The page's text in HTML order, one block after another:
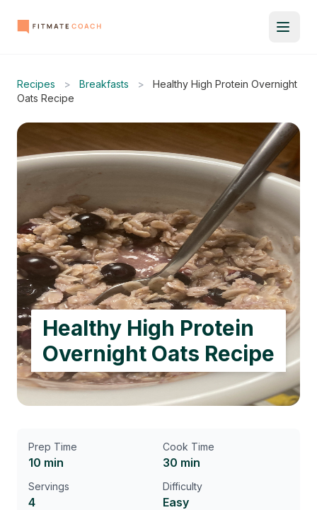
Recipes > Breakfasts >
Healthy High Protein Overnight
Oats Recipe
Healthy High Protein
Overnight Oats Recipe
Prep Time
10 min
Cook Time
30 min
Servings
4
Difficulty
Easy